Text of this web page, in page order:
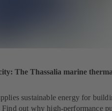
The Thassalia marine
sustainable energy for
Find out why high-performance